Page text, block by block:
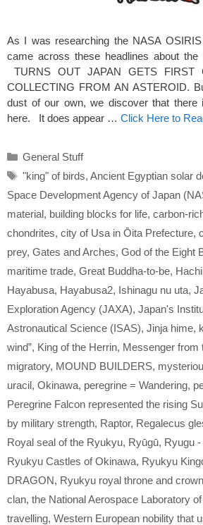
As I was researching the NASA
came across these headlines about the
TURNS OUT JAPAN GETS FIRST
COLLECTING FROM AN ASTEROID.
dust of our own, we discover that
here. It does appear … Click Here to
Categories
General Stuff
Tags
"king" of birds, Ancient Egyptian solar
Space Development Agency of Japan
material, building blocks for life, carbon-
chondrites, city of Usa in Ōita Prefecture,
prey, Gates and Arches, God of the Eight
maritime trade, Great Buddha-to-be,
Hayabusa, Hayabusa2, Ishinagu nu uta,
Exploration Agency (JAXA), Japan's
Astronautical Science (ISAS), Jinja hime,
wind”, King of the Herrin, Messenger from
migratory, MOUND BUILDERS,
uracil, Okinawa, peregrine = Wandering,
Peregrine Falcon represented the rising
by military strength, Raptor, Regalecus
Royal seal of the Ryukyu, Ryūgū, Ryugu
Ryukyu Castles of Okinawa, Ryukyu
DRAGON, Ryukyu royal throne and
clan, the National Aerospace Laboratory
travelling, Western European nobility that